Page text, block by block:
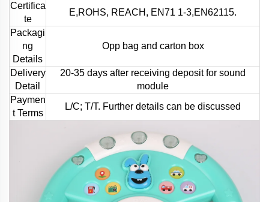
Certifica
te
E,ROHS, REACH, EN71 1-3,EN62115.
Packagi
ng
Details
Opp bag and carton box
Delivery
Detail
20-35 days after receiving deposit for sound
module
Paymen
t Terms
L/C; T/T. Further details can be discussed